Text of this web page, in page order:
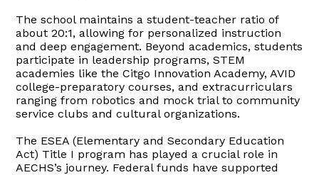
The school maintains a student-teacher ratio of
about 20:1, allowing for personalized instruction
and deep engagement. Beyond academics, students
participate in leadership programs, STEM
academies like the Citgo Innovation Academy, AVID
college-preparatory courses, and extracurriculars
ranging from robotics and mock trial to community
service clubs and cultural organizations.
The ESEA (Elementary and Secondary Education
Act) Title I program has played a crucial role in
AECHS’s journey. Federal funds have supported